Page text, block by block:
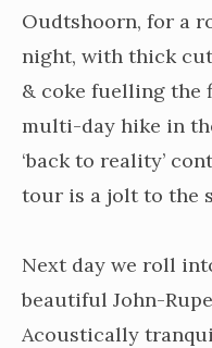
Oudtshoorn, for a
night, with thick
& coke fuelling the
multi-day hike in
‘back to reality’
tour is a jolt to the
Next day we roll
beautiful John-
Acoustically